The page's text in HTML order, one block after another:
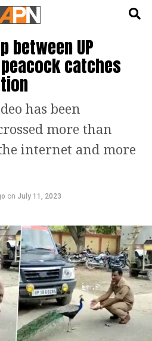
between UP
catches
has been
more than
internet and more
on July 11, 2023